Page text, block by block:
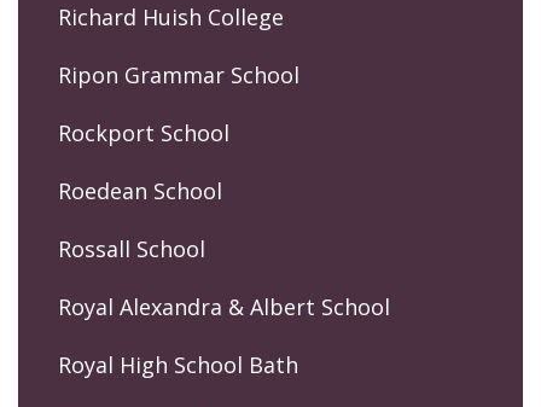
Richard Huish College
Ripon Grammar School
Rockport School
Roedean School
Rossall School
Royal Alexandra & Albert School
Royal High School Bath